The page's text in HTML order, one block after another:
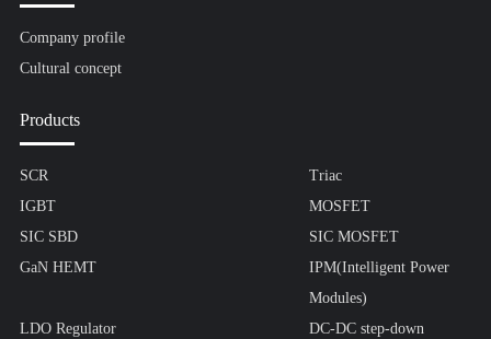
Company profile
Cultural concept
Products
SCR
Triac
IGBT
MOSFET
SIC SBD
SIC MOSFET
GaN HEMT
IPM(Intelligent Power
Modules)
LDO Regulator
DC-DC step-down